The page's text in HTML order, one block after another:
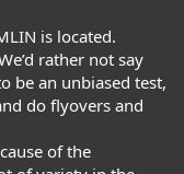
is located.
rather not say
be an unbiased test,
do flyovers and
of the